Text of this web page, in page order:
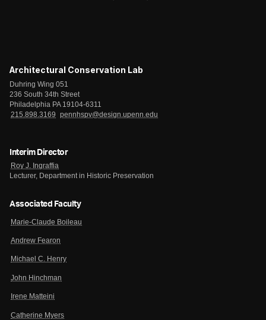
Architectural Conservation Lab
Duhring Wing 051
236 South 34th Street
Philadelphia PA 19104-6311
215.898.3169
pennhspv@design.upenn.edu
Interim Director
Roy J. Ingraffia
Lecturer, Department in Historic Preservation
Associated Faculty
Marie-Claude Boileau
Andrew Fearon
Michael C. Henry
John Hinchman
Irene Matteini
Catherine Myers